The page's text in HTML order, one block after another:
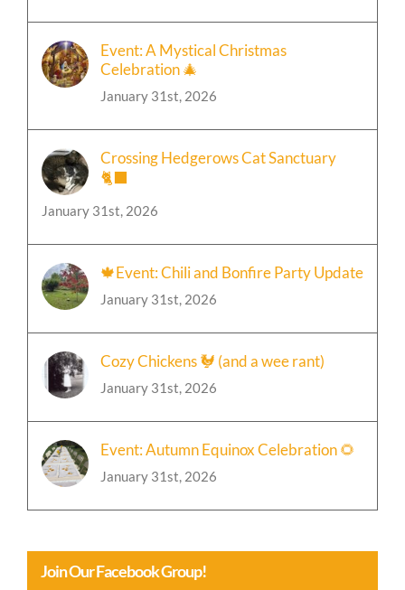
Event: A Mystical Christmas
Celebration 🎄
January 31st, 2026
Crossing Hedgerows Cat Sanctuary
🐈‍⬛
January 31st, 2026
🍁Event: Chili and Bonfire Party Update
January 31st, 2026
Cozy Chickens 🐓 (and a wee rant)
January 31st, 2026
Event: Autumn Equinox Celebration 🌻
January 31st, 2026
Join Our Facebook Group!